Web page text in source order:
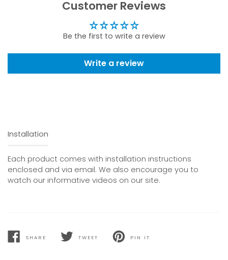
Customer Reviews
Be the first to write a review
Write a review
Installation
Each product comes with installation instructions
enclosed and via email. We also encourage you to
watch our informative videos on our site.
SHARE
SHARE
TWEET
TWEET
PIN IT
PIN